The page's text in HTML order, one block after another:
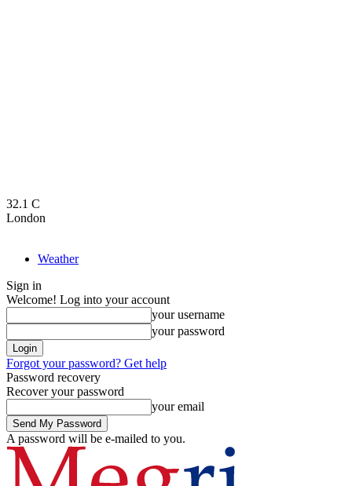
32.1 C
London
Weather
Sign in
Welcome! Log into your account
your username
your password
Forgot your password? Get help
Password recovery
Recover your password
your email
A password will be e-mailed to you.